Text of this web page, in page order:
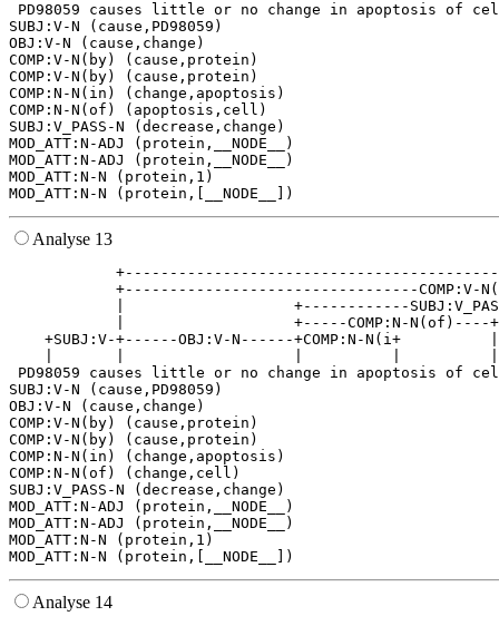
PD98059 causes little or no change in apoptosis of
SUBJ:V-N (cause,PD98059)
OBJ:V-N (cause,change)
COMP:V-N(by) (cause,protein)
COMP:V-N(by) (cause,protein)
COMP:N-N(in) (change,apoptosis)
COMP:N-N(of) (apoptosis,cell)
SUBJ:V_PASS-N (decrease,change)
MOD_ATT:N-ADJ (protein,__NODE__)
MOD_ATT:N-ADJ (protein,__NODE__)
MOD_ATT:N-N (protein,1)
Analyse 13
+---------------------------------
|                   +------------
|                   +-----COMP:N-
+SUBJ:V-+------OBJ:V-N------+COMP:N-N(i+
PD98059 causes little or no change in apoptosis of
SUBJ:V-N (cause,PD98059)
OBJ:V-N (cause,change)
COMP:V-N(by) (cause,protein)
COMP:V-N(by) (cause,protein)
COMP:N-N(in) (change,apoptosis)
COMP:N-N(of) (change,cell)
SUBJ:V_PASS-N (decrease,change)
MOD_ATT:N-ADJ (protein,__NODE__)
MOD_ATT:N-ADJ (protein,__NODE__)
MOD_ATT:N-N (protein,1)
Analyse 14